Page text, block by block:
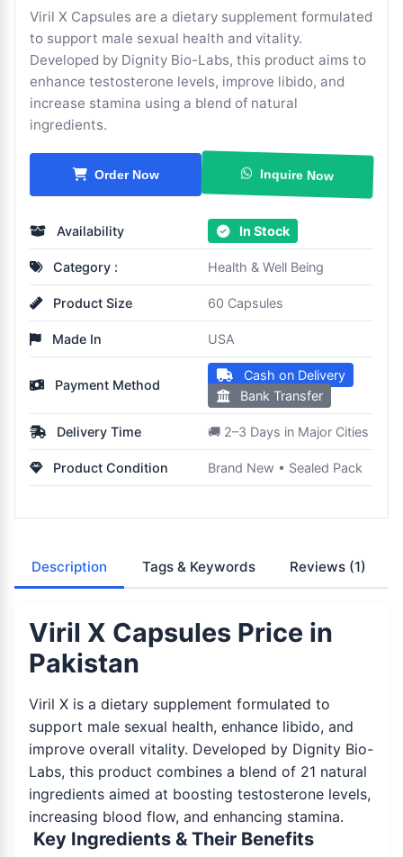
Viril X Capsules are a dietary supplement formulated
to support male sexual health and vitality.
Developed by Dignity Bio-Labs, this product aims to
enhance testosterone levels, improve libido, and
increase stamina using a blend of natural
ingredients.
Order Now Inquire Now
Availability In Stock
Category : Health & Well Being
Product Size 60 Capsules
Made In USA
Payment Method
Cash on Delivery
Bank Transfer
Delivery Time 🚚 2–3 Days in Major Cities
Product Condition Brand New • Sealed Pack
Description Tags & Keywords Reviews (1)
Viril X Capsules Price in
Pakistan
Viril X is a dietary supplement formulated to
support male sexual health, enhance libido, and
improve overall vitality. Developed by Dignity Bio-
Labs, this product combines a blend of 21 natural
ingredients aimed at boosting testosterone levels,
increasing blood flow, and enhancing stamina.
Key Ingredients & Their Benefits